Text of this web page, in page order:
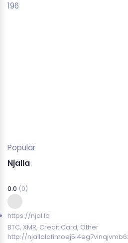
196
Popular
Njalla
0.0 (0)
https://njal.la
BTC, XMR, Credit Card, Other
http://